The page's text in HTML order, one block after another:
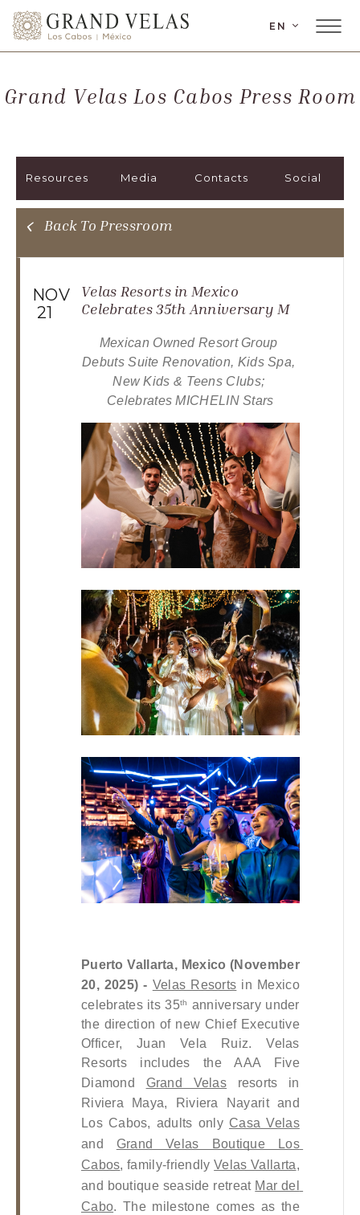
Grand
Velas
Cabos,
Km.
San
José
Corredor
Turístico,
de
Los
Cabos,
San
Lucas
Baja
California
Sur
Main
Toggler
EN
Grand Velas Los Cabos Press Room
Resources Media Contacts Social
Back To Pressroom
NOV
21
Velas Resorts in Mexico
Celebrates 35th Anniversary M
Mexican Owned Resort Group
Debuts Suite Renovation, Kids Spa,
New Kids & Teens Clubs;
Celebrates MICHELIN Stars
Puerto Vallarta, Mexico (November
20, 2025) - Velas Resorts in Mexico
celebrates its 35th
anniversary under
the direction of new Chief Executive
Officer, Juan Vela Ruiz. Velas
Resorts includes the AAA Five
Diamond Grand Velas resorts in
Riviera Maya, Riviera Nayarit and
Los Cabos, adults only Casa Velas
and Grand Velas Boutique Los
Cabos, family-friendly Velas Vallarta,
and boutique seaside retreat Mar del
Cabo. The milestone comes as the